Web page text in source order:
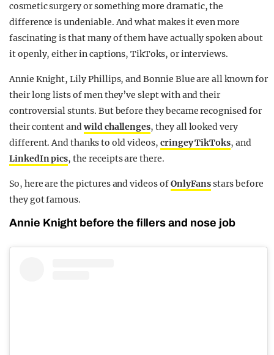
cosmetic surgery or something more dramatic, the
difference is undeniable. And what makes it even more
fascinating is that many of them have actually spoken about
it openly, either in captions, TikToks, or interviews.
Annie Knight, Lily Phillips, and Bonnie Blue are all known for
their long lists of men they’ve slept with and their
controversial stunts. But before they became recognised for
their content andwild challenges, they all looked very
different. And thanks to old videos, cringey TikToks, and
LinkedIn pics, the receipts are there.
So, here are the pictures and videos ofOnlyFansstars before
they got famous.
Annie Knight before the fillers and nose job